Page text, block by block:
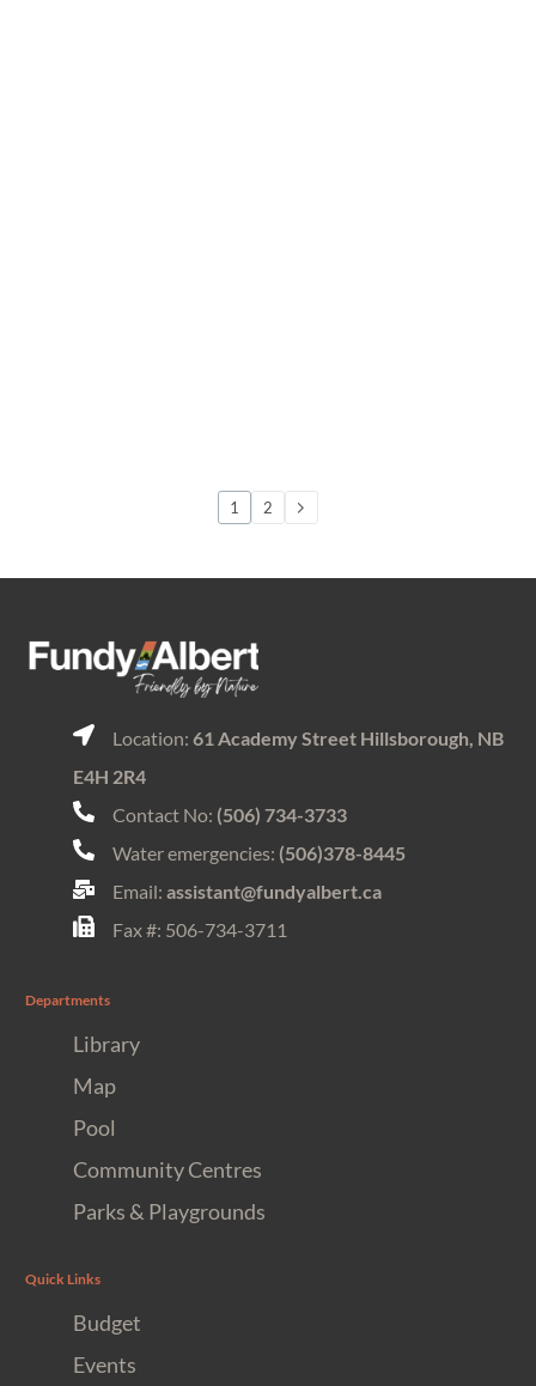
1 2
Location:61 Academy Street Hillsborough, NB
E4H 2R4
Contact No: (506) 734-3733
Water emergencies: (506)378-8445
Email:assistant@fundyalbert.ca
Fax #: 506-734-3711
Departments
Library
Map
Pool
Community Centres
Parks & Playgrounds
Quick Links
Budget
Events